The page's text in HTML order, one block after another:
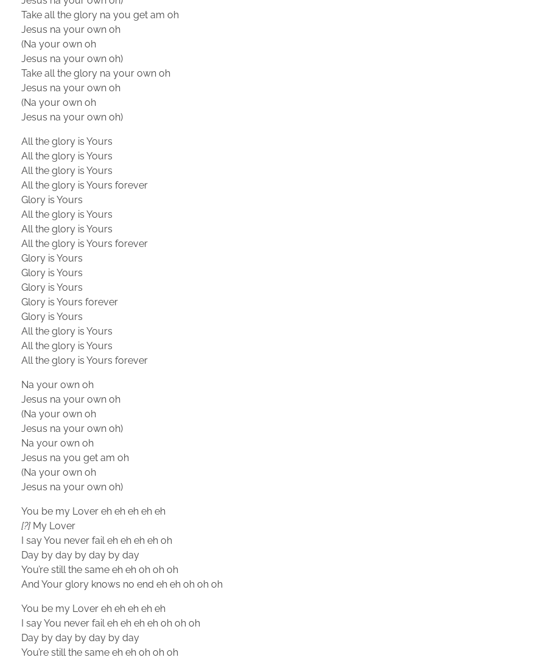
Take all the glory na you get am oh
Jesus na your own oh
(Na your own oh
Jesus na your own oh)
Take all the glory na your own oh
Jesus na your own oh
(Na your own oh
Jesus na your own oh)
All the glory is Yours
All the glory is Yours
All the glory is Yours
All the glory is Yours forever
Glory is Yours
All the glory is Yours
All the glory is Yours
All the glory is Yours forever
Glory is Yours
Glory is Yours
Glory is Yours
Glory is Yours forever
Glory is Yours
All the glory is Yours
All the glory is Yours
All the glory is Yours forever
Na your own oh
Jesus na your own oh
(Na your own oh
Jesus na your own oh)
Na your own oh
Jesus na you get am oh
(Na your own oh
Jesus na your own oh)
You be my Lover eh eh eh eh eh
[?] My Lover
I say You never fail eh eh eh eh oh
Day by day by day by day
You’re still the same eh eh oh oh oh
And Your glory knows no end eh eh oh oh oh
You be my Lover eh eh eh eh eh
I say You never fail eh eh eh eh oh oh oh
Day by day by day by day
You’re still the same eh eh oh oh oh